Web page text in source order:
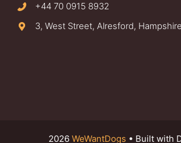
+44 70 0915 8932
3, West Street, Alresford,
2026 WeWantDogs • Built with